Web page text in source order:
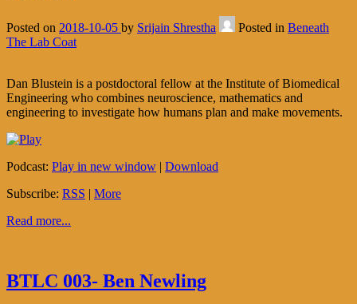
Posted on 2018-10-05 by Srijain Shrestha Posted in Beneath
The Lab Coat
Dan Blustein is a postdoctoral fellow at the Institute of Biomedical
Engineering who combines neuroscience, mathematics and
engineering to investigate how humans plan and make movements.
Podcast: Play in new window | Download
Subscribe: RSS | More
Read more...
BTLC 003- Ben Newling